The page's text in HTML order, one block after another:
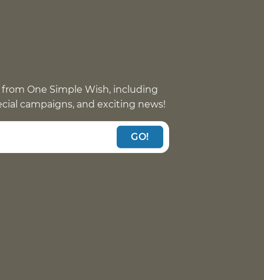
One Simple Wish, including
campaigns, and exciting news!
GO!